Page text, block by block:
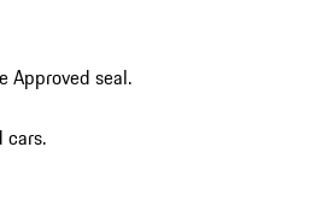
Approved seal.
cars.